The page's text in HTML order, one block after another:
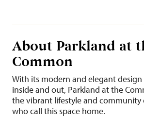
About Parkland at
Common
With its modern and elegant
inside and out, Parkland at the
the vibrant lifestyle and community
who call this space home.